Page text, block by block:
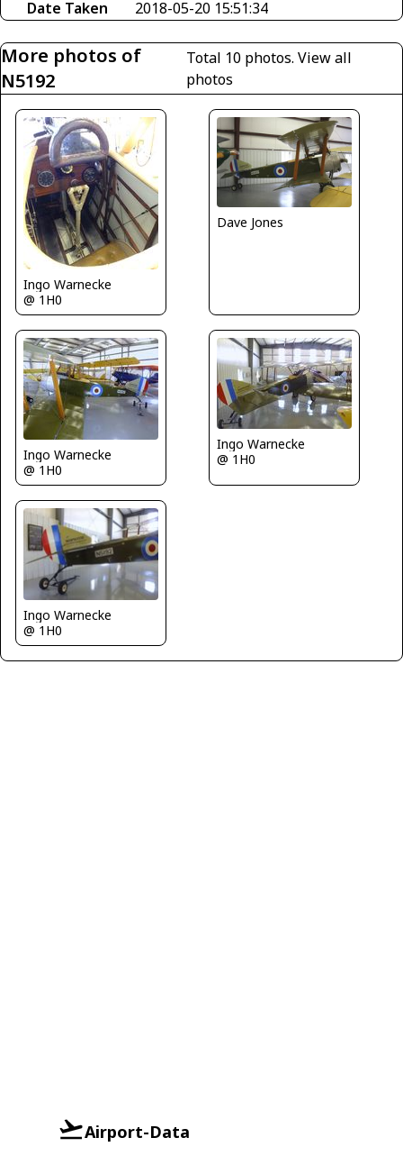
Date Taken
2018-05-20 15:51:34
More photos of
N5192
Total 10 photos.View all
photos
Ingo Warnecke
@ 1H0
Dave Jones
Ingo Warnecke
@ 1H0
Ingo Warnecke
@ 1H0
Ingo Warnecke
@ 1H0
Airport-Data